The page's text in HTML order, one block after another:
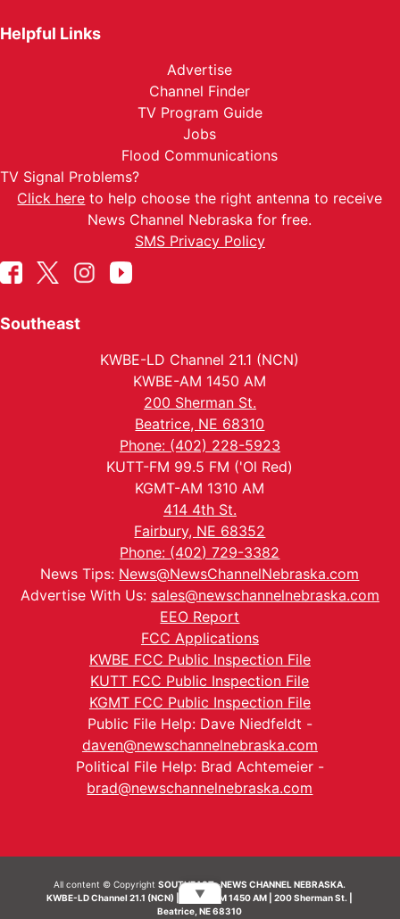
Helpful Links
Advertise
Channel Finder
TV Program Guide
Jobs
Flood Communications
TV Signal Problems?
Click here to help choose the right antenna to receive
News Channel Nebraska for free.
SMS Privacy Policy
Southeast
KWBE-LD Channel 21.1 (NCN)
KWBE-AM 1450 AM
200 Sherman St.
Beatrice, NE 68310
Phone: (402) 228-5923
KUTT-FM 99.5 FM ('Ol Red)
KGMT-AM 1310 AM
414 4th St.
Fairbury, NE 68352
Phone: (402) 729-3382
News Tips: News@NewsChannelNebraska.com
Advertise With Us: sales@newschannelnebraska.com
EEO Report
FCC Applications
KWBE FCC Public Inspection File
KUTT FCC Public Inspection File
KGMT FCC Public Inspection File
Public File Help: Dave Niedfeldt -
daven@newschannelnebraska.com
Political File Help: Brad Achtemeier -
brad@newschannelnebraska.com
All content © CopyrightSOUTHEAST- NEWS CHANNEL NEBRASKA.
KWBE-LD Channel 21.1 (NCN) | KWBE-AM 1450 AM | 200 Sherman St. |
Beatrice, NE 68310
▼